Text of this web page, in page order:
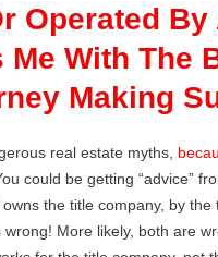
Operated
With The
Making
real estate myths,
could be getting “advice”
the title company, by
More likely, both are